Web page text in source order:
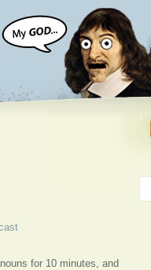
for 10 minutes, and